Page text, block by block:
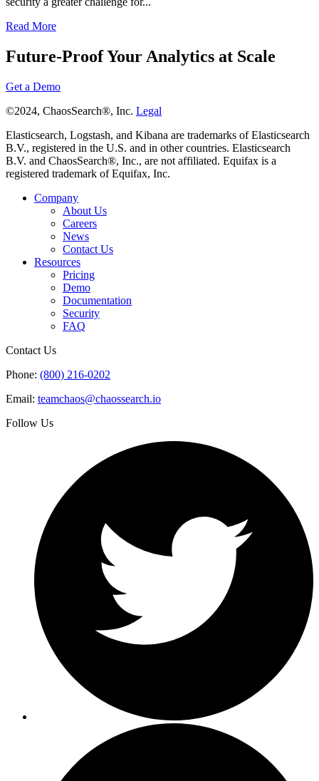
Read More
Future-Proof Your Analytics at Scale
Get a Demo
©2024, ChaosSearch®, Inc. Legal
Elasticsearch, Logstash, and Kibana are trademarks of Elasticsearch
B.V., registered in the U.S. and in other countries. Elasticsearch
B.V. and ChaosSearch®, Inc., are not affiliated. Equifax is a
registered trademark of Equifax, Inc.
Company
About Us
Careers
News
Contact Us
Resources
Pricing
Demo
Documentation
Security
FAQ
Contact Us
Phone: (800) 216-0202
Email: teamchaos@chaossearch.io
Follow Us